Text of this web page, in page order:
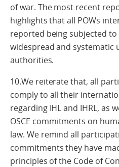
of war. The most recent
highlights that all POWs
reported being subjected
widespread and systematic
authorities.
10.We reiterate that, all
comply to all their
regarding IHL and IHRL, as
OSCE commitments on
law. We remind all
commitments they have
principles of the Code of